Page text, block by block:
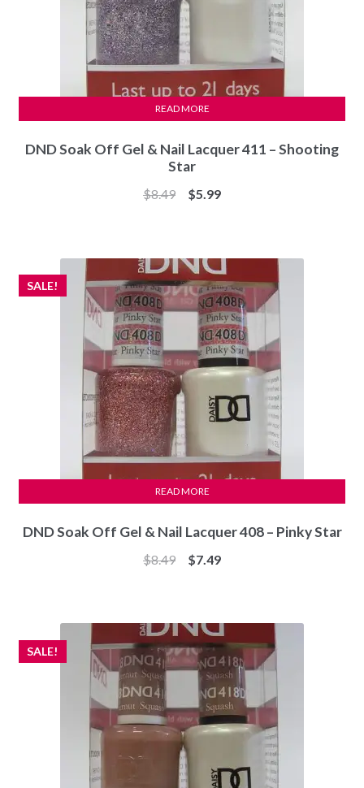
DND Soak Off Gel & Nail Lacquer 411 – Shooting
Star
$8.49
Original
$5.99Current
READ MORE
DND Soak Off Gel & Nail Lacquer 408 – Pinky Star
SALE!
$8.49
Original
$7.49Current
READ MORE
SALE!